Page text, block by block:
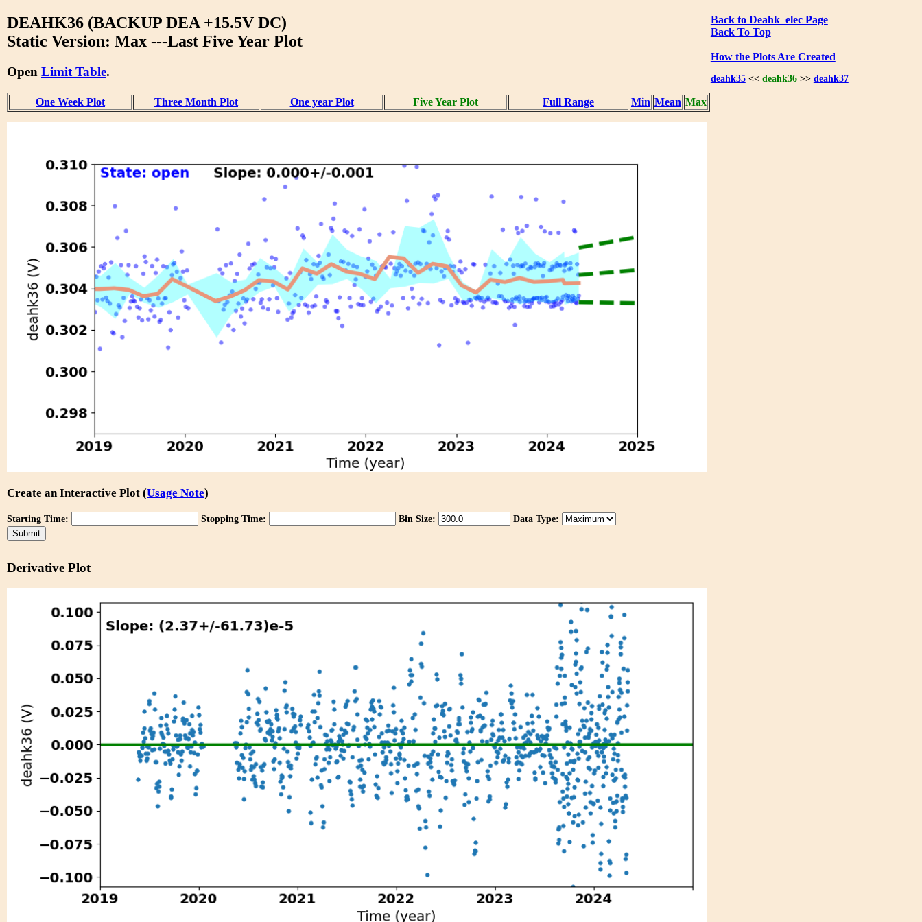
Back to Deahk_elec Page
Back To Top
How the Plots Are Created
deahk35<< deahk36>> deahk37
DEAHK36 (BACKUP DEA +15.5V DC)
Static Version: Max ---Last Five Year Plot
Open Limit Table.
One Week Plot Three Month Plot One year Plot Five Year Plot Full Range Min Mean Max
Create an Interactive Plot (Usage Note)
Starting Time: Stopping Time: Bin Size: Data Type:
Derivative Plot